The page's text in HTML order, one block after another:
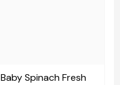
Baby Spinach Fresh